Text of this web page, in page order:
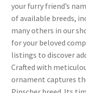
your furry friend’s
of available breeds,
many others in our
for your beloved
listings to discover
Crafted with
ornament captures